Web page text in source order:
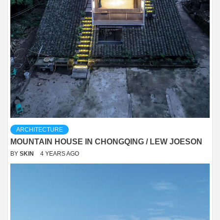
ARCHITECTURE
MOUNTAIN HOUSE IN CHONGQING / LEW JOESON
BY SKIN 4 YEARS AGO